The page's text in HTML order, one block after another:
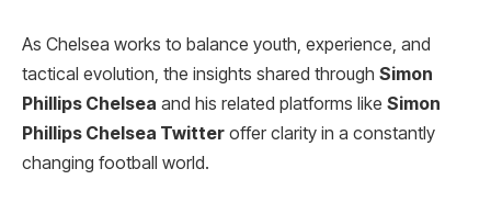
As Chelsea works to balance youth, experience, and
tactical evolution, the insights shared through Simon
Phillips Chelsea and his related platforms like Simon
Phillips Chelsea Twitter offer clarity in a constantly
changing football world.